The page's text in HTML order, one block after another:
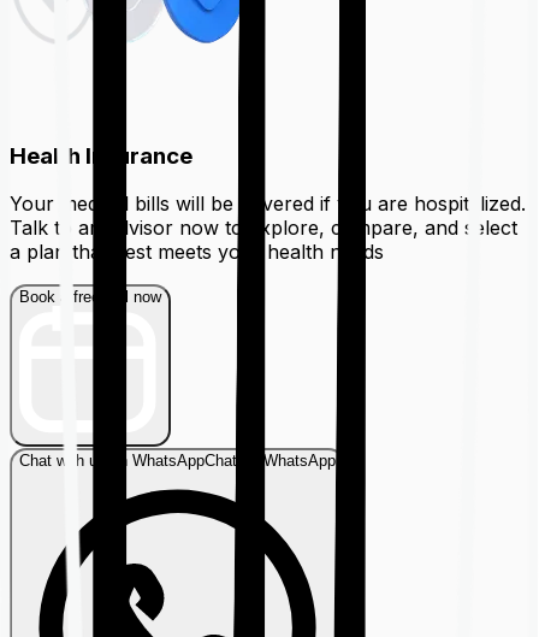
Health Insurance
Your medical bills will be covered if you are hospitalized.
Talk to an advisor now to explore, compare, and select
a plan that best meets your health needs
Book a free call now
Chat with us on WhatsAppChat on WhatsApp